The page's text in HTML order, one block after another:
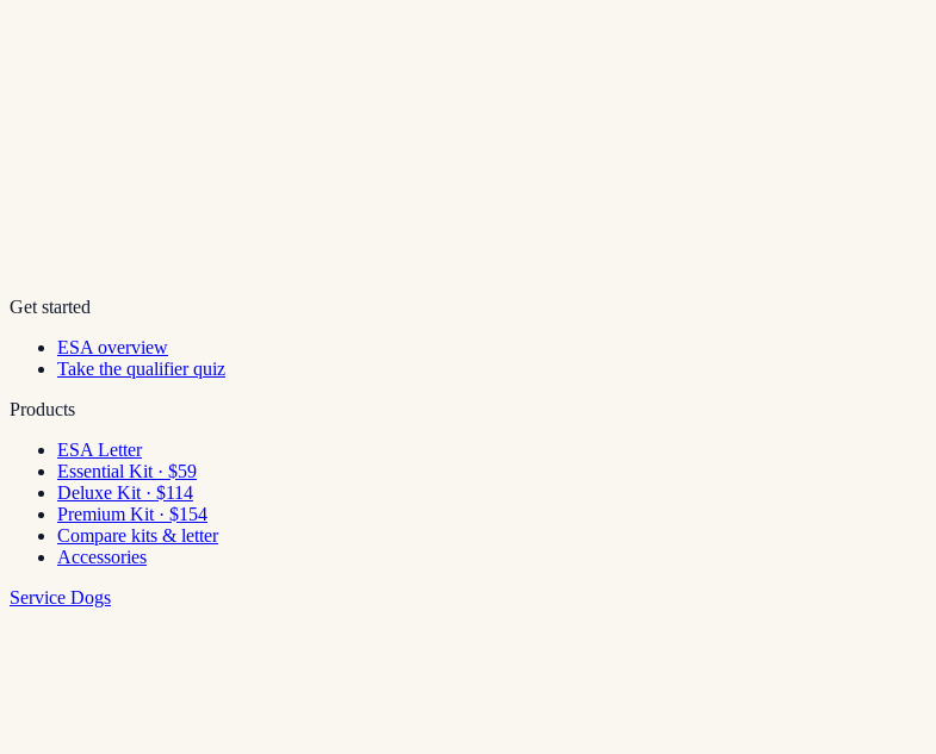
Get started
ESA overview
Take the qualifier quiz
Products
ESA Letter
Essential Kit · $59
Deluxe Kit · $114
Premium Kit · $154
Compare kits & letter
Accessories
Service Dogs